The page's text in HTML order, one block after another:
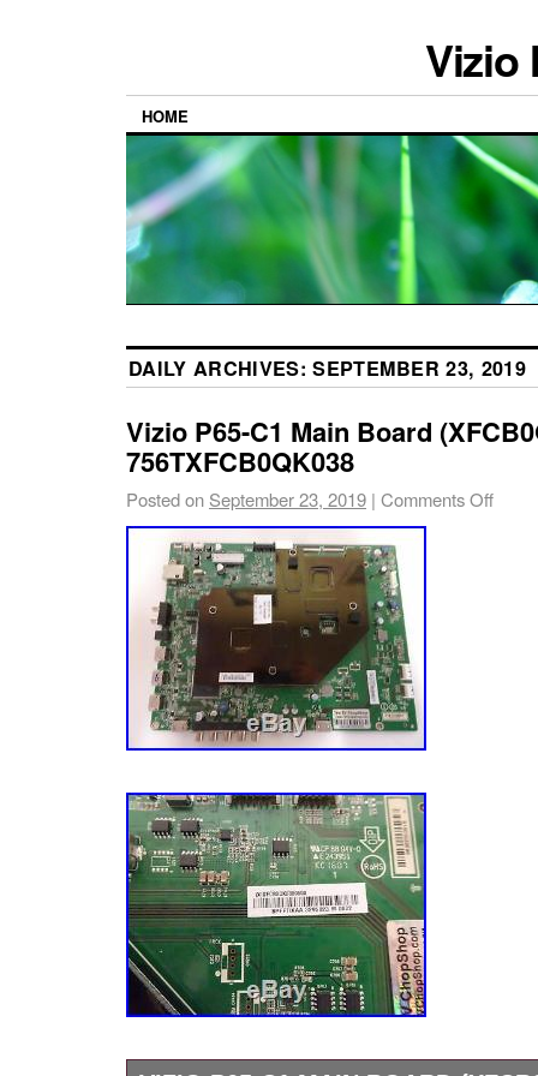
Vizio
HOME
DAILY ARCHIVES:SEPTEMBER 23, 2019
Vizio P65-C1 Main Board
756TXFCB0QK038
Posted on September 23, 2019 | Comments Off